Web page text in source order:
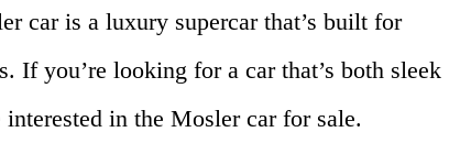
car is a luxury supercar that’s built for
If you’re looking for a car that’s both sleek
in the Mosler car for sale.